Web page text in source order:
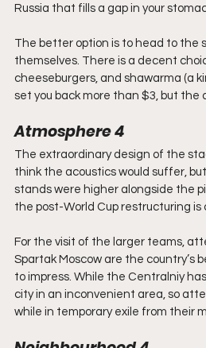
Russia that fills a gap in your
The better option is to head to the
themselves. There is a decent
cheeseburgers, and shawarma (a
set you back more than $3, but the
Atmosphere 4
The extraordinary design of the
think the acoustics would suffer,
stands were higher alongside the
the post-World Cup restructuring
For the visit of the larger teams,
Spartak Moscow are the country’s
to impress. While the Centralniy
city in an inconvenient area, so
while in temporary exile from their